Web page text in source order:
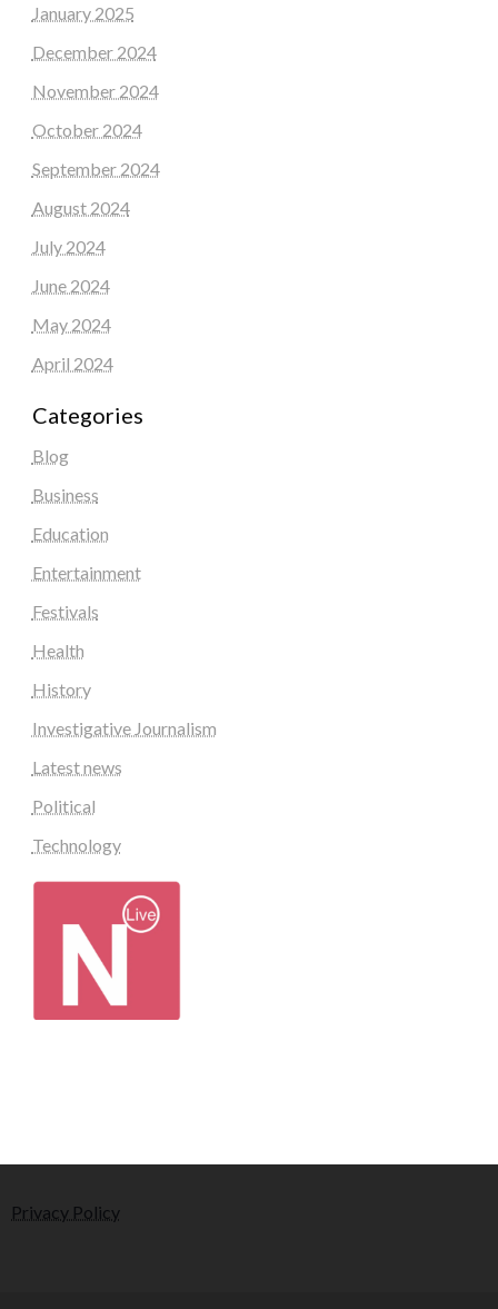
January 2025
December 2024
November 2024
October 2024
September 2024
August 2024
July 2024
June 2024
May 2024
April 2024
Categories
Blog
Business
Education
Entertainment
Festivals
Health
History
Investigative Journalism
Latest news
Political
Technology
Privacy Policy